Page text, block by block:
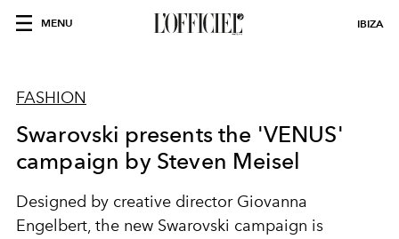
MENU IBIZA
FASHION
Swarovski presents the 'VENUS'
campaign by Steven Meisel
Designed by creative director Giovanna
Engelbert, the new Swarovski campaign is